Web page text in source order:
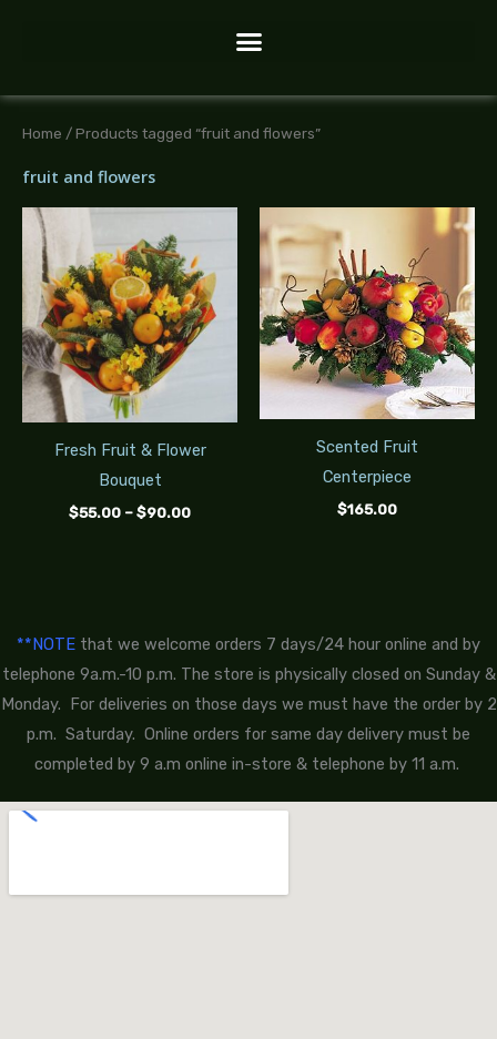
Home / Products tagged “fruit and flowers”
fruit and flowers
Fresh Fruit & Flower
Bouquet
$55.00 – $90.00
$55.00
through
$90.00
Scented Fruit
Centerpiece
$165.00
**NOTE that we welcome orders 7 days/24 hour online and by
telephone 9a.m.-10 p.m. The store is physically closed on Sunday &
Monday. For deliveries on those days we must have the order by 2
p.m. Saturday. Online orders for same day delivery must be
completed by 9 a.m online in-store & telephone by 11 a.m.